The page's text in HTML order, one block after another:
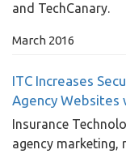
and TechCanary.
March 2016
ITC Increases
Agency Websites
Insurance
agency marketing,